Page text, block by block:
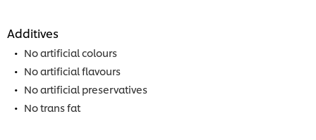
Additives
No artificial colours
No artificial flavours
No artificial preservatives
No trans fat